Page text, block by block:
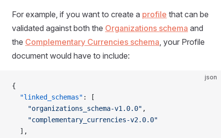
For example, if you want to create a profile that can be
validated against both the Organizations schema and
the Complementary Currencies schema, your Profile
document would have to include:
json
{
  "linked_schemas"
: [
    "organizations_schema-v1.0.0"
,
    "complementary_currencies-v2.0.0"
  ],